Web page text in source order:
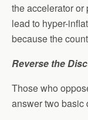
the accelerator
lead to hyper-
because the
Reverse the
Those who
answer two basic